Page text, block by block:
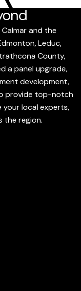
and the
Leduc,
County,
a panel upgrade,
development,
provide top-notch
local experts,
the region.